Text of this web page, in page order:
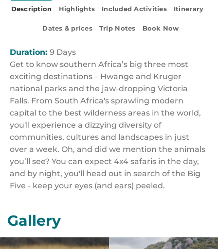
Description Highlights Included Activities Itinerary
Dates & prices Trip Notes Book Now
Duration: 9 Days
Get to know southern Africa’s big three most
exciting destinations – Hwange and Kruger
national parks and the jaw-dropping Victoria
Falls. From South Africa's sprawling modern
capital to the best wilderness areas in the world,
you'll experience a dizzying diversity of
communities, cultures and landscapes in just
over a week. Oh, and did we mention the animals
you’ll see? You can expect 4x4 safaris in the day,
and by night, you'll head out in search of the Big
Five - keep your eyes (and ears) peeled.
Gallery